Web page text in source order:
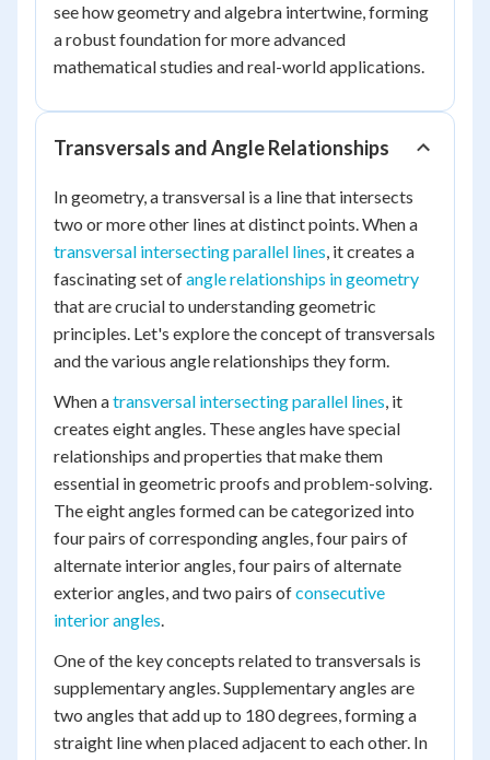
see how geometry and algebra intertwine, forming
a robust foundation for more advanced
mathematical studies and real-world applications.
Transversals and Angle Relationships
In geometry, a transversal is a line that intersects
two or more other lines at distinct points. When a
transversal intersecting parallel lines, it creates a
fascinating set ofangle relationships in geometry
that are crucial to understanding geometric
principles. Let's explore the concept of transversals
and the various angle relationships they form.
When atransversal intersecting parallel lines, it
creates eight angles. These angles have special
relationships and properties that make them
essential in geometric proofs and problem-solving.
The eight angles formed can be categorized into
four pairs of corresponding angles, four pairs of
alternate interior angles, four pairs of alternate
exterior angles, and two pairs ofconsecutive
interior angles.
One of the key concepts related to transversals is
supplementary angles. Supplementary angles are
two angles that add up to 180 degrees, forming a
straight line when placed adjacent to each other. In